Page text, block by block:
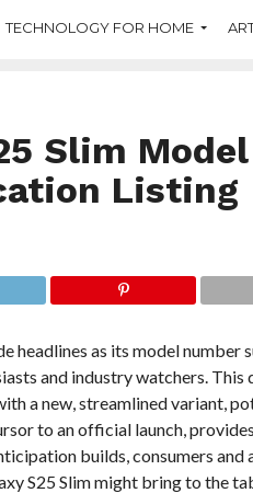
TECHNOLOGY FOR HOME
Slim
Listing
headlines as its model
and industry watchers. This
a new, streamlined variant,
to an official launch,
builds, consumers
S25 Slim might bring to the